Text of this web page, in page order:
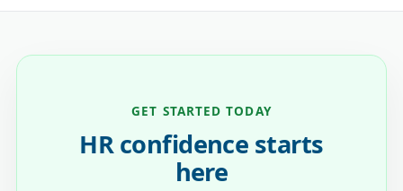
GET STARTED TODAY
HR confidence starts
here